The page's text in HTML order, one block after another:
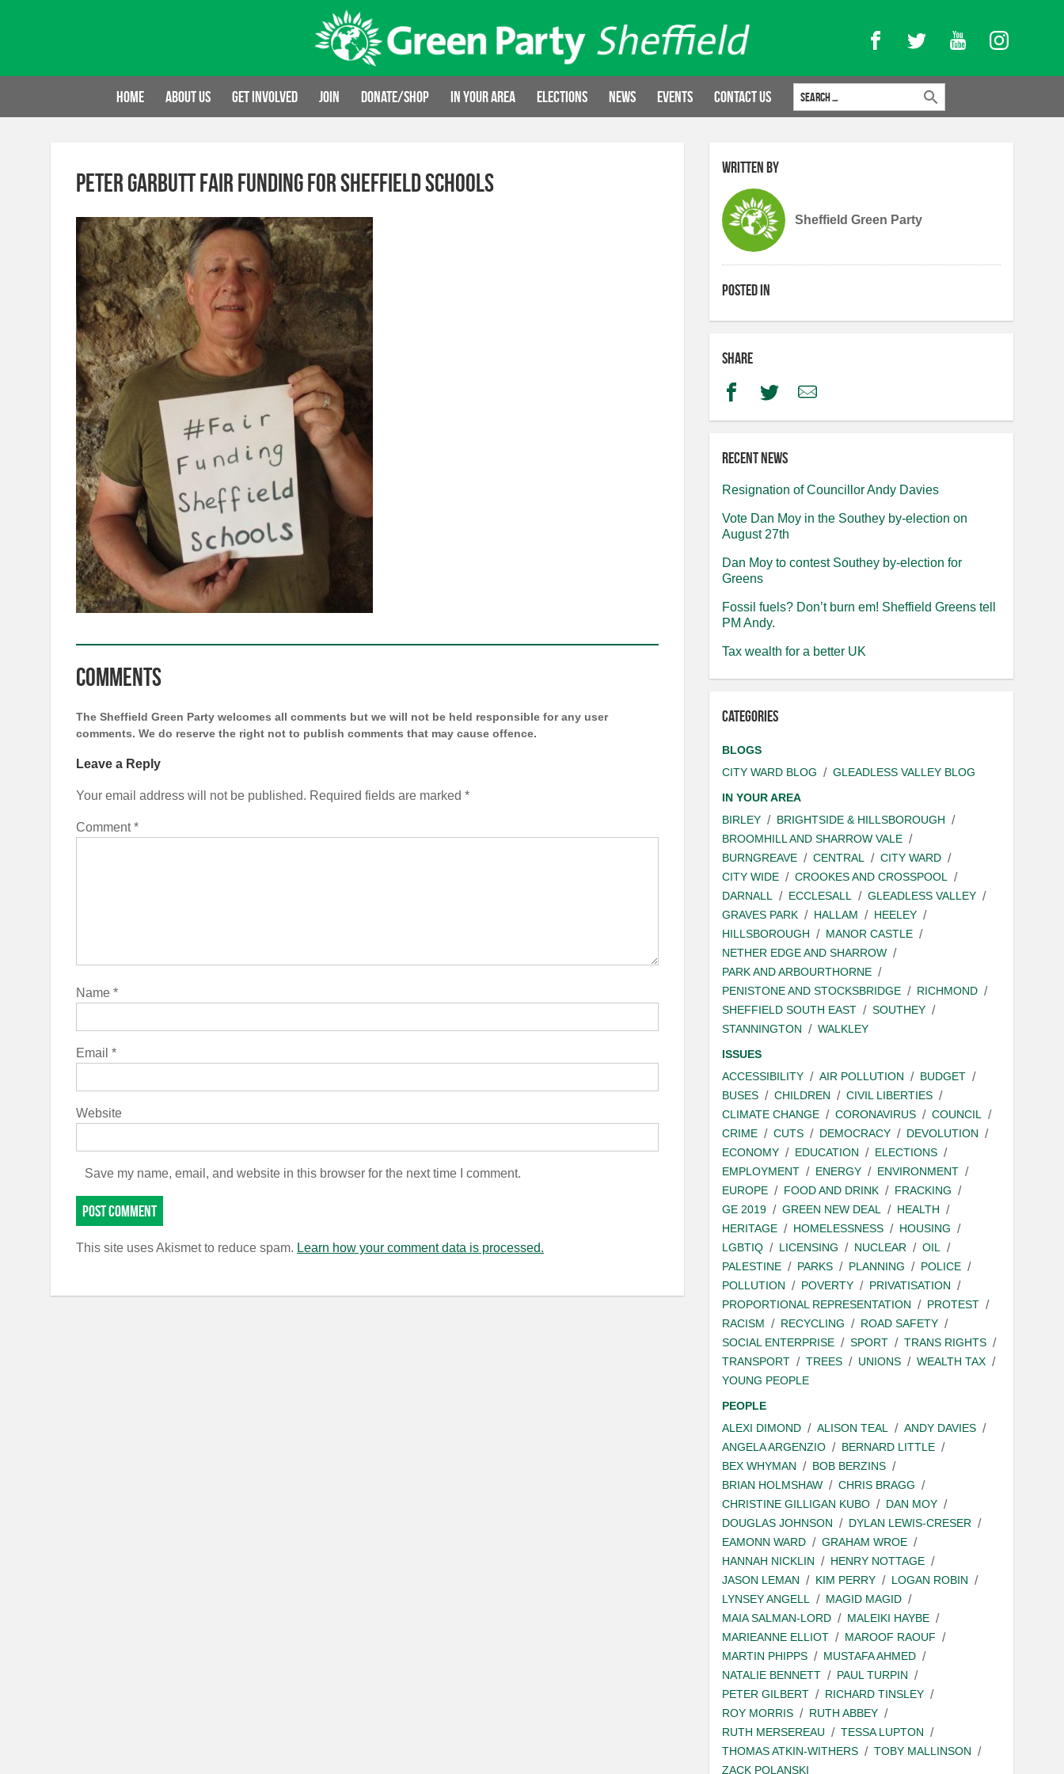
FacebookTwitter YouTubeInstagram
Home About us Get involved Join Donate/Shop In your area Elections News Events Contact Us
Search for:
Peter Garbutt fair funding for Sheffield Schools
Comments
The Sheffield Green Party welcomes all comments but we will not be held responsible for any user
comments. We do reserve the right not to publish comments that may cause offence.
Leave a Reply
Your email address will not be published. Required fields are marked *
Comment*
Name *
Email *
Website
Save my name, email, and website in this browser for the next time I comment.
This site uses Akismet to reduce spam. Learn how your comment data is processed.
Written by
Sheffield Green Party
Posted in
Share
FacebookTwitterEmail
Recent news
Resignation of Councillor Andy Davies
Vote Dan Moy in the Southey by-election on
August 27th
Dan Moy to contest Southey by-election for
Greens
Fossil fuels? Don’t burn em! Sheffield Greens tell
PM Andy.
Tax wealth for a better UK
Categories
BLOGS
CITY WARD BLOG
GLEADLESS VALLEY BLOG
IN YOUR AREA
BIRLEY
BRIGHTSIDE & HILLSBOROUGH
BROOMHILL AND SHARROW VALE
BURNGREAVE
CENTRAL
CITY WARD
CITY WIDE
CROOKES AND CROSSPOOL
DARNALL
ECCLESALL
GLEADLESS VALLEY
GRAVES PARK
HALLAM
HEELEY
HILLSBOROUGH
MANOR CASTLE
NETHER EDGE AND SHARROW
PARK AND ARBOURTHORNE
PENISTONE AND STOCKSBRIDGE
RICHMOND
SHEFFIELD SOUTH EAST
SOUTHEY
STANNINGTON
WALKLEY
ISSUES
ACCESSIBILITY
AIR POLLUTION
BUDGET
BUSES
CHILDREN
CIVIL LIBERTIES
CLIMATE CHANGE
CORONAVIRUS
COUNCIL
CRIME
CUTS DEMOCRACY
DEVOLUTION
ECONOMY
EDUCATION
ELECTIONS
EMPLOYMENT
ENERGY
ENVIRONMENT
EUROPE
FOOD AND DRINK
FRACKING
GE 2019
GREEN NEW DEAL
HEALTH
HERITAGE
HOMELESSNESS
HOUSING
LGBTIQ
LICENSING NUCLEAR
OIL
PALESTINE
PARKS PLANNING
POLICE
POLLUTION
POVERTY
PRIVATISATION
PROPORTIONAL REPRESENTATION
PROTEST
RACISM
RECYCLING
ROAD SAFETY
SOCIAL ENTERPRISE
SPORT
TRANS RIGHTS
TRANSPORT
TREES UNIONS
WEALTH TAX
YOUNG PEOPLE
PEOPLE
ALEXI DIMOND
ALISON TEAL
ANDY DAVIES
ANGELA ARGENZIO
BERNARD LITTLE
BEX WHYMAN
BOB BERZINS
BRIAN HOLMSHAW
CHRIS BRAGG
CHRISTINE GILLIGAN KUBO
DAN MOY
DOUGLAS JOHNSON
DYLAN LEWIS-CRESER
EAMONN WARD
GRAHAM WROE
HANNAH NICKLIN
HENRY NOTTAGE
JASON LEMAN
KIM PERRY
LOGAN ROBIN
LYNSEY ANGELL
MAGID MAGID
MAIA SALMAN-LORD
MALEIKI HAYBE
MARIEANNE ELLIOT
MAROOF RAOUF
MARTIN PHIPPS
MUSTAFA AHMED
NATALIE BENNETT
PAUL TURPIN
PETER GILBERT
RICHARD TINSLEY
ROY MORRIS
RUTH ABBEY
RUTH MERSEREAU
TESSA LUPTON
THOMAS ATKIN-WITHERS
TOBY MALLINSON
ZACK POLANSKI